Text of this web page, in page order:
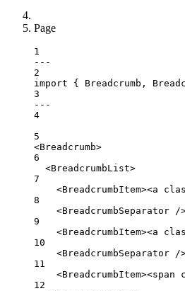
Page
1
---
2
import { Breadcrumb,
3
---
4
5
<Breadcrumb>
6
<BreadcrumbList>
7
<BreadcrumbItem><a
8
<BreadcrumbSeparator /
9
<BreadcrumbItem><a
10
<BreadcrumbSeparator /
11
<BreadcrumbItem><span
12